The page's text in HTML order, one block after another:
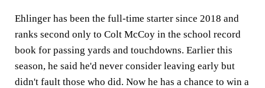
Ehlinger has been the full-time starter since 2018 and
ranks second only to Colt McCoy in the school record
book for passing yards and touchdowns. Earlier this
season, he said he'd never consider leaving early but
didn't fault those who did. Now he has a chance to win a